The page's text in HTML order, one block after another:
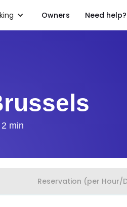
Owners Need help?
min
Reservation (per Hour/